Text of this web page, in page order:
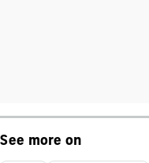
See more on